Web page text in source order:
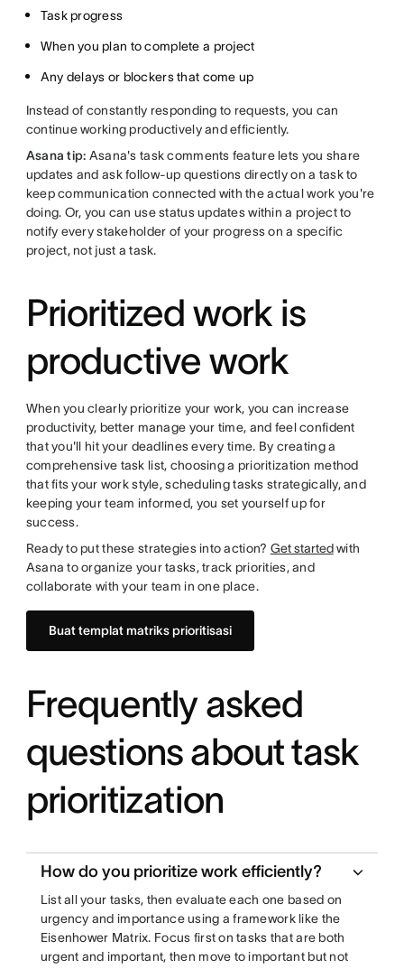
Task progress
When you plan to complete a project
Any delays or blockers that come up
Instead of constantly responding to requests, you can
continue working productively and efficiently.
Asana tip: Asana's task comments feature lets you share
updates and ask follow-up questions directly on a task to
keep communication connected with the actual work you're
doing. Or, you can use status updates within a project to
notify every stakeholder of your progress on a specific
project, not just a task.
Prioritized work is
productive work
When you clearly prioritize your work, you can increase
productivity, better manage your time, and feel confident
that you'll hit your deadlines every time. By creating a
comprehensive task list, choosing a prioritization method
that fits your work style, scheduling tasks strategically, and
keeping your team informed, you set yourself up for
success.
Ready to put these strategies into action? Get startedwith
Asana to organize your tasks, track priorities, and
collaborate with your team in one place.
Buat templat matriks prioritisasi
Frequently asked
questions about task
prioritization
How do you prioritize work efficiently?
List all your tasks, then evaluate each one based on
urgency and importance using a framework like the
Eisenhower Matrix. Focus first on tasks that are both
urgent and important, then move to important but not